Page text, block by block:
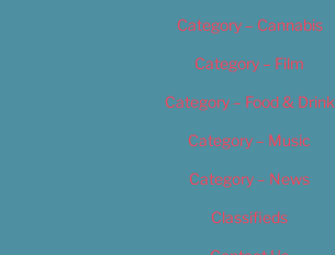
Category – Cannabis
Category – Film
Category – Food & Drink
Category – Music
Category – News
Classifieds